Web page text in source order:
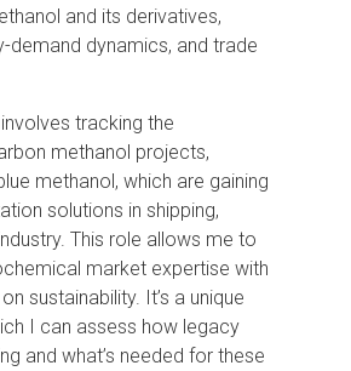
and its derivatives,
demand dynamics, and trade
tracking the
methanol projects,
methanol, which are gaining
solutions in shipping,
This role allows me to
market expertise with
sustainability. It’s a unique
I can assess how legacy
and what’s needed for these